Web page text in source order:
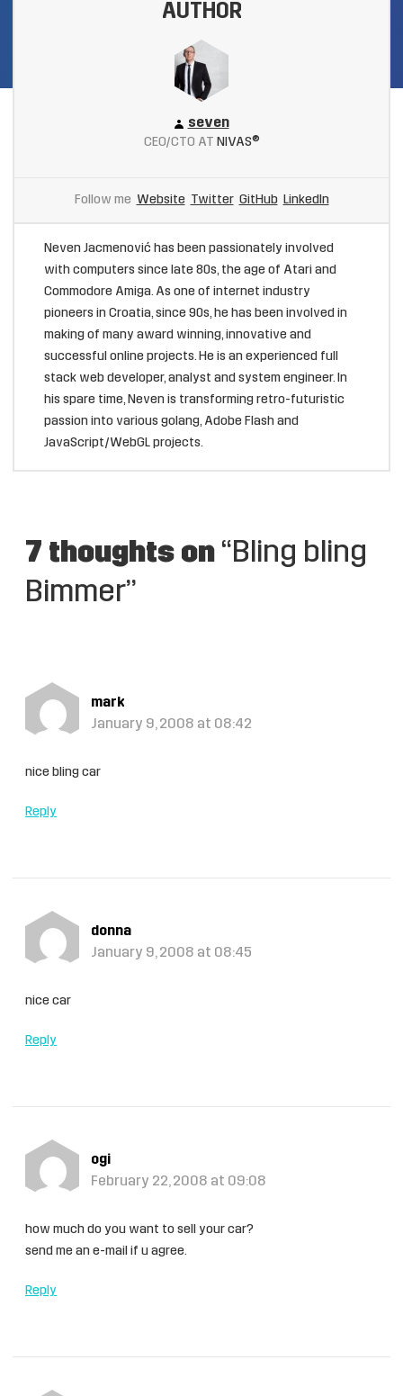
AUTHOR
seven
CEO/CTO AT NIVAS®
Follow me Website Twitter GitHub LinkedIn
Neven Jacmenović has been passionately involved
with computers since late 80s, the age of Atari and
Commodore Amiga. As one of internet industry
pioneers in Croatia, since 90s, he has been involved in
making of many award winning, innovative and
successful online projects. He is an experienced full
stack web developer, analyst and system engineer. In
his spare time, Neven is transforming retro-futuristic
passion into various golang, Adobe Flash and
JavaScript/WebGL projects.
7 thoughts on “Bling bling
Bimmer”
mark
January 9, 2008 at 08:42
nice bling car
Reply
donna
January 9, 2008 at 08:45
nice car
Reply
ogi
February 22, 2008 at 09:08
how much do you want to sell your car?
send me an e-mail if u agree.
Reply